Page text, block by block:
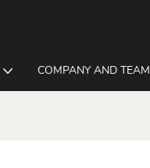
COMPANY AND TEAM